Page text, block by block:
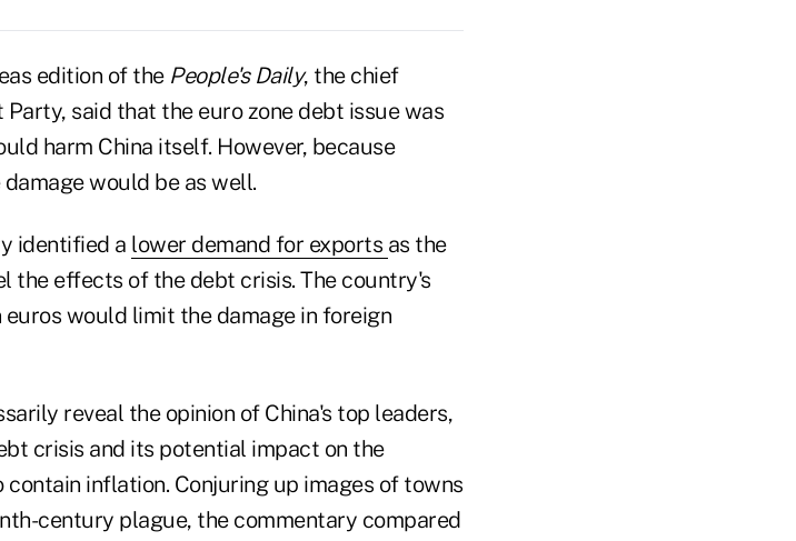
edition of the People's Daily, the chief
said that the euro zone debt issue was
harm China itself. However, because
would be as well.
identified a lower demand for exports as the
the effects of the debt crisis. The country's
would limit the damage in foreign
reveal the opinion of China's top leaders,
crisis and its potential impact on the
inflation. Conjuring up images of towns
century plague, the commentary compared